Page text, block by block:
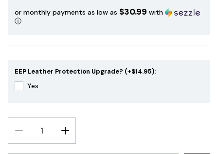
or monthly payments as low as $30.99 with
ⓘ
EEP Leather Protection Upgrade? (+$14.95):
Yes
DECREASE
QUANTITY:
INCREASE
QUANTITY: